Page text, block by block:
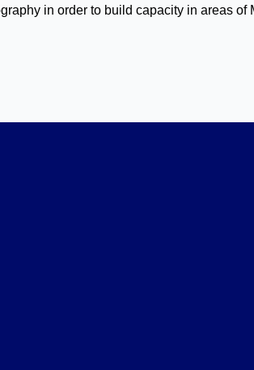
in order to build capacity in areas of